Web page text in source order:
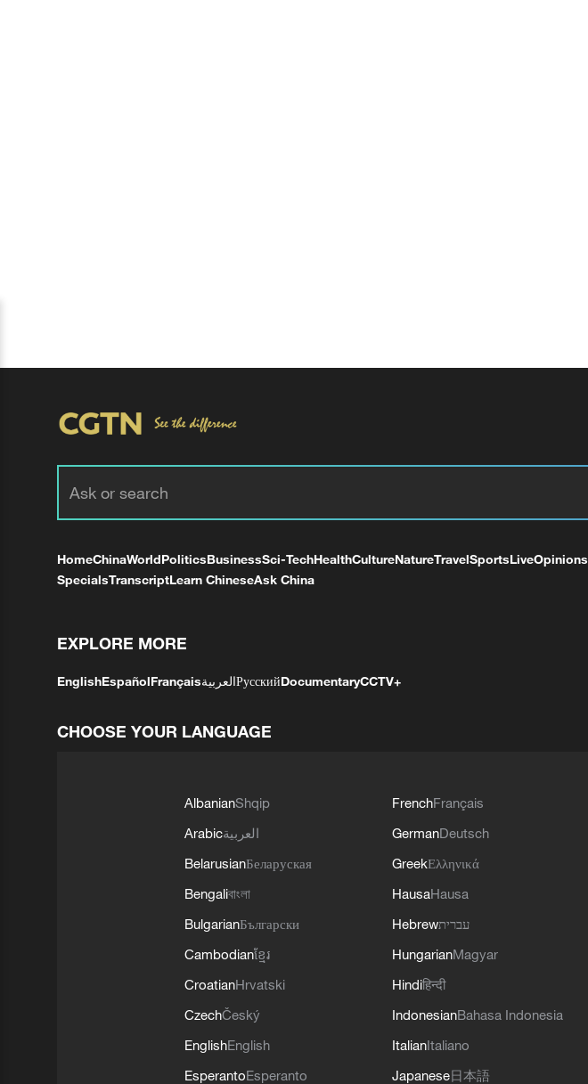
HomeChinaWorldPoliticsBusinessSci-TechHealthCultureNatureTravelSportsLiveOpinions
SpecialsTranscriptLearn ChineseAsk China
EXPLORE MORE
EnglishEspañolFrançaisالعربيةРусскийDocumentaryCCTV+
CHOOSE YOUR LANGUAGE
AlbanianShqip
Arabicالعربية
BelarusianБеларуская
Bengaliবাংলা
BulgarianБългарски
Cambodianខ្មែរ
CroatianHrvatski
CzechČeský
EnglishEnglish
EsperantoEsperanto
FrenchFrançais
GermanDeutsch
GreekΕλληνικά
HausaHausa
Hebrewעברית
HungarianMagyar
Hindiहिन्दी
IndonesianBahasa Indonesia
ItalianItaliano
Japanese日本語